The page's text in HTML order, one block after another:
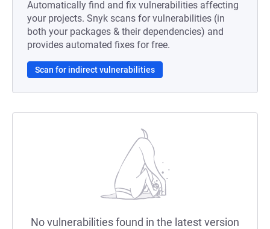
Automatically find and fix vulnerabilities affecting
your projects. Snyk scans for vulnerabilities (in
both your packages & their dependencies) and
provides automated fixes for free.
Scan for indirect vulnerabilities
No vulnerabilities found in the latest version